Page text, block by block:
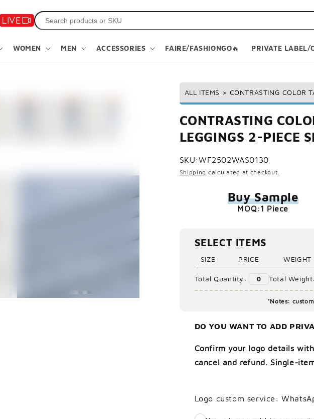
WOMEN MEN ACCESSORIES FAIRE/FASHIONGO🔥 PRIVATE LABEL/
ALL ITEMS > CONTRASTING COLOR
CONTRASTING
LEGGINGS 2-PIECE
SKU:WF2502WAS0130
Shipping calculated at checkout.
Buy Sample
MOQ:1 Piece
SELECT ITEMS
SIZE PRICE WEIGHT
Total Quantity: 0 Total Weight:
"Notes:
DO YOU WANT TO ADD
Confirm your logo details
cancel and refund. Single-
Logo custom service: